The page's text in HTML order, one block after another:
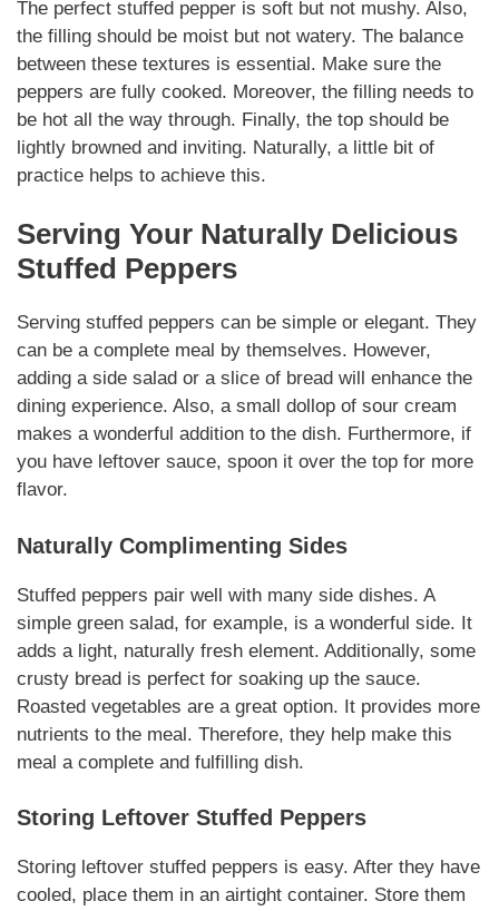
The perfect stuffed pepper is soft but not mushy. Also,
the filling should be moist but not watery. The balance
between these textures is essential. Make sure the
peppers are fully cooked. Moreover, the filling needs to
be hot all the way through. Finally, the top should be
lightly browned and inviting. Naturally, a little bit of
practice helps to achieve this.
Serving Your NaturallyDelicious
Stuffed Peppers
Serving stuffed peppers can be simple or elegant. They
can be a complete meal by themselves. However,
adding a side salad or a slice of bread will enhance the
dining experience. Also, a small dollop of sour cream
makes a wonderful addition to the dish. Furthermore, if
you have leftover sauce, spoon it over the top for more
flavor.
Naturally Complimenting Sides
Stuffed peppers pair well with many side dishes. A
simple green salad, for example, is a wonderful side. It
adds a light, naturally fresh element. Additionally, some
crusty bread is perfect for soaking up the sauce.
Roasted vegetables are a great option. It provides more
nutrients to the meal. Therefore, they help make this
meal a complete and fulfilling dish.
Storing Leftover Stuffed Peppers
Storing leftover stuffed peppers is easy. After they have
cooled, place them in an airtight container. Store them